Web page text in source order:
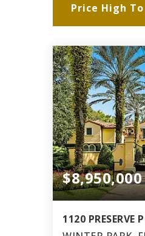
Price High
$8,950,000
1120 PRESERVE